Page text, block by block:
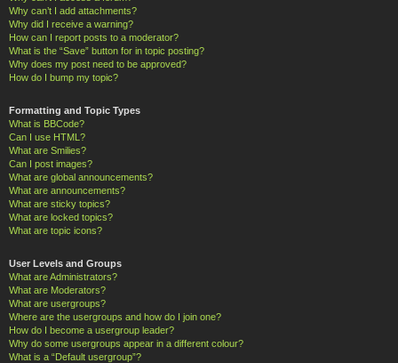
Why can’t I add attachments?
Why did I receive a warning?
How can I report posts to a moderator?
What is the “Save” button for in topic posting?
Why does my post need to be approved?
How do I bump my topic?
Formatting and Topic Types
What is BBCode?
Can I use HTML?
What are Smilies?
Can I post images?
What are global announcements?
What are announcements?
What are sticky topics?
What are locked topics?
What are topic icons?
User Levels and Groups
What are Administrators?
What are Moderators?
What are usergroups?
Where are the usergroups and how do I join one?
How do I become a usergroup leader?
Why do some usergroups appear in a different colour?
What is a “Default usergroup”?